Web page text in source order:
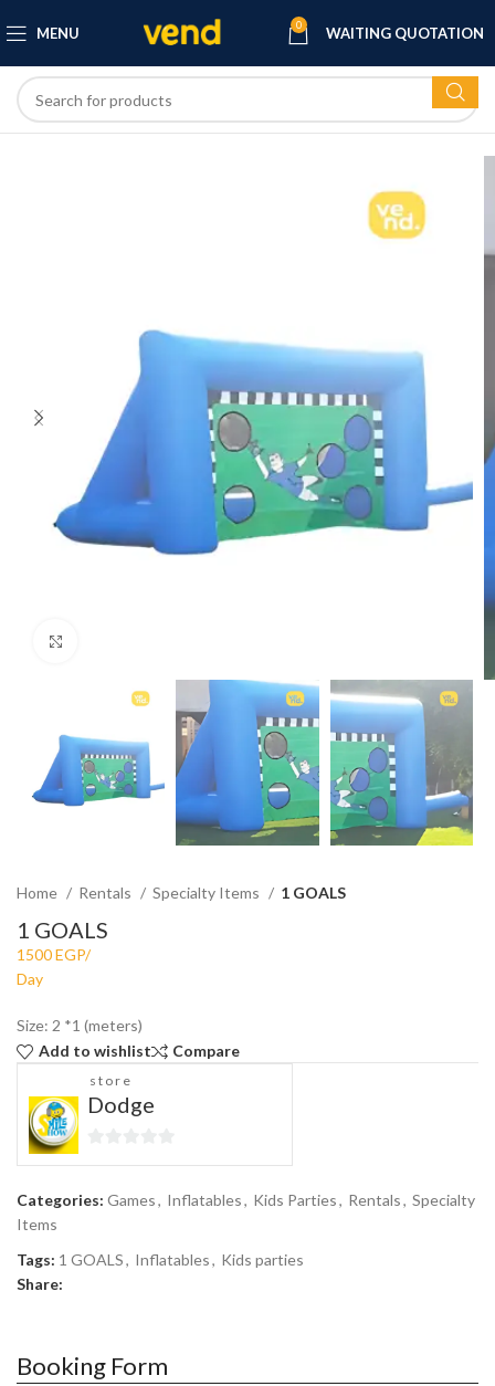
MENU 0 WAITING QUOTATION
Home Rentals Specialty Items 1 GOALS
1 GOALS
Size: 2 *1 (meters)
Add to wishlist
Compare
store
Dodge
of
Categories: Games, Inflatables, Kids Parties, Rentals, Specialty
Items
Tags: 1 GOALS, Inflatables, Kids parties
Share:
Booking Form